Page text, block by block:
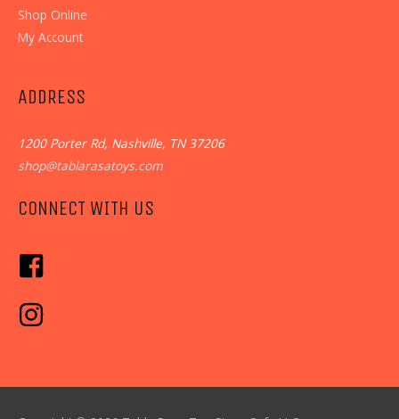
Shop Online
My Account
ADDRESS
1200 Porter Rd, Nashville, TN 37206
shop@tablarasatoys.com
CONNECT WITH US